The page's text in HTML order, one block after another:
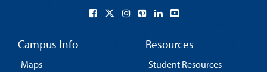
Campus Info
Maps
Resources
Student Resources